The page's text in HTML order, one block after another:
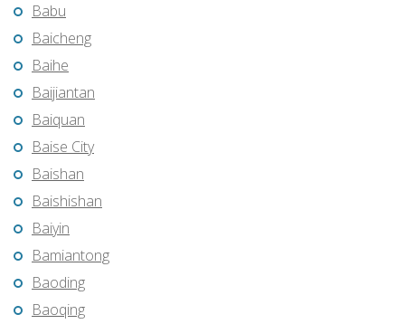
Babu
Baicheng
Baihe
Baijiantan
Baiquan
Baise City
Baishan
Baishishan
Baiyin
Bamiantong
Baoding
Baoqing